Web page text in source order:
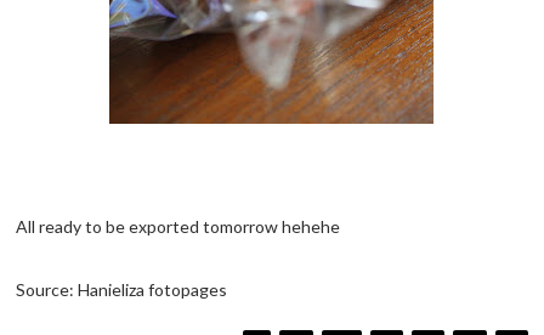
All ready to be exported tomorrow hehehe
Source: Hanieliza fotopages